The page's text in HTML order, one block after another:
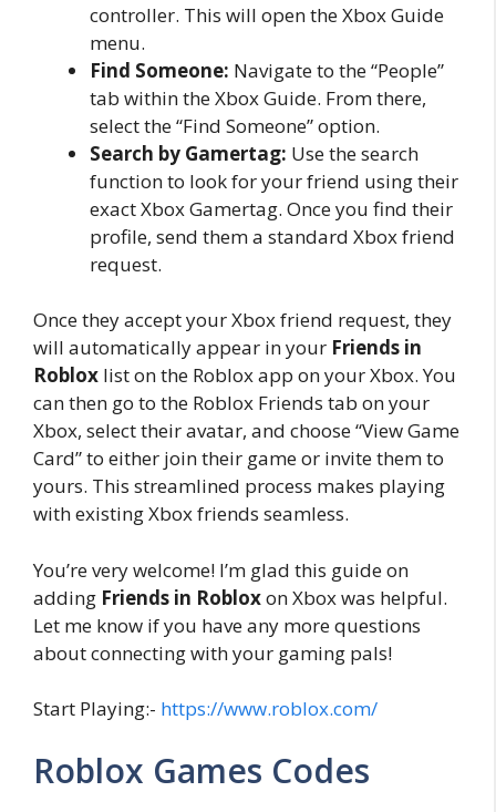
controller. This will open the Xbox Guide
menu.
Find Someone: Navigate to the “People”
tab within the Xbox Guide. From there,
select the “Find Someone” option.
Search by Gamertag: Use the search
function to look for your friend using their
exact Xbox Gamertag. Once you find their
profile, send them a standard Xbox friend
request.
Once they accept your Xbox friend request, they
will automatically appear in your Friends in
Roblox list on the Roblox app on your Xbox. You
can then go to the Roblox Friends tab on your
Xbox, select their avatar, and choose “View Game
Card” to either join their game or invite them to
yours. This streamlined process makes playing
with existing Xbox friends seamless.
You’re very welcome! I’m glad this guide on
adding Friends in Robloxon Xbox was helpful.
Let me know if you have any more questions
about connecting with your gaming pals!
Start Playing:- https://www.roblox.com/
Roblox Games Codes